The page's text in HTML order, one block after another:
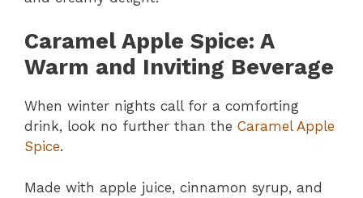
Caramel Apple Spice: A
Warm and Inviting Beverage
When winter nights call for a comforting
drink, look no further than the Caramel Apple
Spice.
Made with apple juice, cinnamon syrup, and